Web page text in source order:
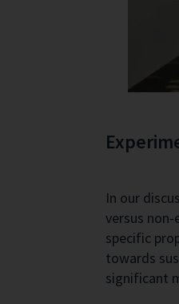
In our
versus
specific
towards
significant